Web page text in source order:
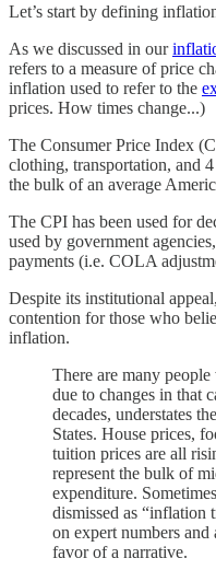
Let’s start by defining
As we discussed in our
refers to a measure of price
inflation used to refer to the
prices. How times change...)
The Consumer Price Index
clothing, transportation, and
the bulk of an average
The CPI has been used for
used by government
payments (i.e. COLA
Despite its institutional
contention for those who
inflation.
There are many
due to changes in that
decades, understates
States. House prices,
tuition prices are all
represent the bulk of
expenditure.
dismissed as “inflation
on expert numbers and
favor of a narrative.